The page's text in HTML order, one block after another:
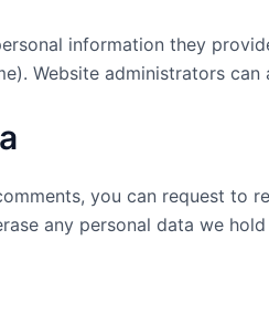
information they
Website administrators
you can request
any personal data we